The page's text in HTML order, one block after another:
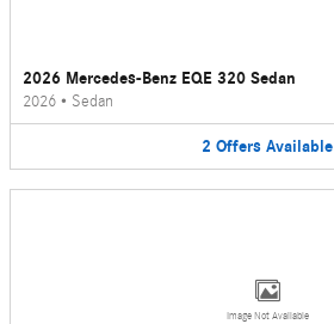
2026 Mercedes-Benz EQE 320 Sedan
2026 • Sedan
2 Offers Available
Image Not Available